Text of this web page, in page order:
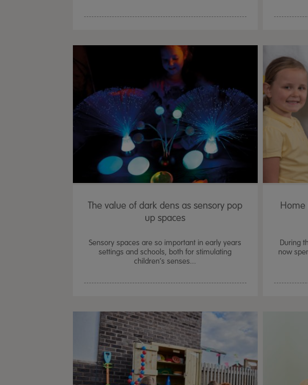
The value of dark dens as sensory pop
up spaces
Sensory spaces are so important in early years
settings and schools, both for stimulating
children’s senses...
Home
During
now